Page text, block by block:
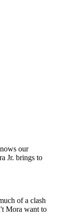
our
Jr. brings to
of a clash
Mora want to